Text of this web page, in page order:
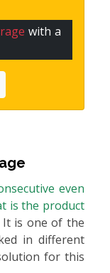
with a
even
is the product
It is one of the
in different
for this